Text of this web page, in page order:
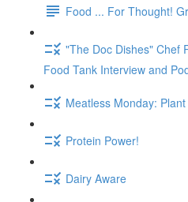
Food ... For Thought!
"The Doc Dishes" Chef
Food Tank Interview and
Meatless Monday:
Protein Power!
Dairy Aware